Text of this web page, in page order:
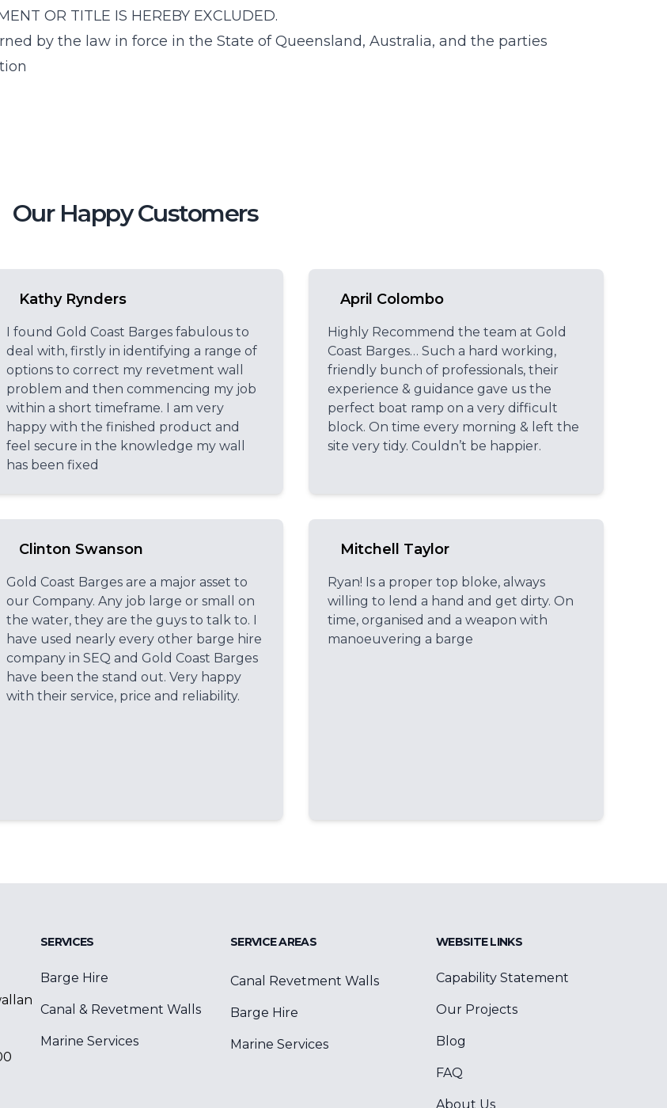
OR TITLE IS HEREBY EXCLUDED.
by the law in force in the State of Queensland, Australia, and the parties
Our Happy Customers
Kathy Rynders
I found Gold Coast Barges fabulous to
deal with, firstly in identifying a range of
options to correct my revetment wall
problem and then commencing my job
within a short timeframe. I am very
happy with the finished product and
feel secure in the knowledge my wall
has been fixed
April Colombo
Highly Recommend the team at Gold
Coast Barges… Such a hard working,
friendly bunch of professionals, their
experience & guidance gave us the
perfect boat ramp on a very difficult
block. On time every morning & left the
site very tidy. Couldn’t be happier.
Clinton Swanson
Gold Coast Barges are a major asset to
our Company. Any job large or small on
the water, they are the guys to talk to. I
have used nearly every other barge hire
company in SEQ and Gold Coast Barges
have been the stand out. Very happy
with their service, price and reliability.
Mitchell Taylor
Ryan! Is a proper top bloke, always
willing to lend a hand and get dirty. On
time, organised and a weapon with
manoeuvering a barge
SERVICES
Barge Hire
Canal & Revetment Walls
Marine Services
SERVICE AREAS
Canal Revetment Walls
Barge Hire
Marine Services
WEBSITE LINKS
Capability Statement
Our Projects
Blog
FAQ
About Us